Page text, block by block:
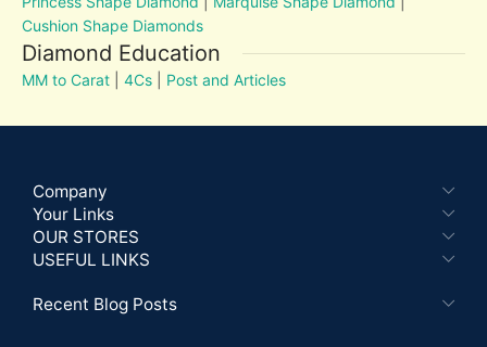
Cushion Shape Diamonds
Diamond Education
MM to Carat |4Cs Post and Articles
Company
Your Links
OUR STORES
USEFUL LINKS
Recent Blog Posts